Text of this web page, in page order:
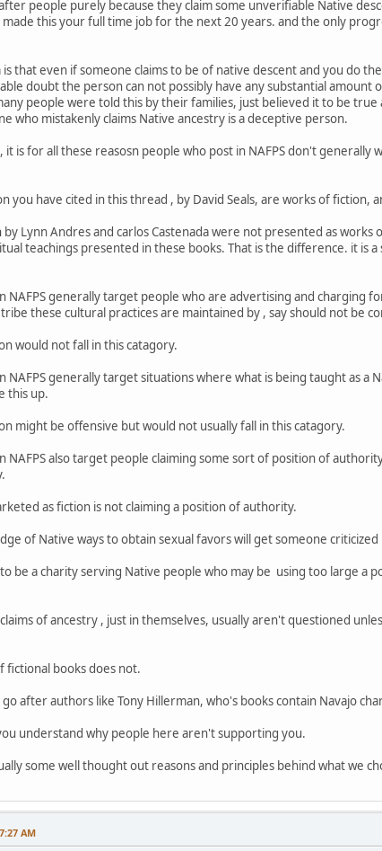
people purely because they claim some unverifiable Native
this your full time job for the next 20 years. and the only
that even if someone claims to be of native descent and you do
doubt the person can not possibly have any substantial
people were told this by their families, just believed it to be
who mistakenly claims Native ancestry is a deceptive person.
it is for all these reasosn people who post in NAFPS don't
you have cited in this thread , by David Seals, are works of fiction,
Lynn Andres and carlos Castenada were not presented as
teachings presented in these books. That is the difference. it is
NAFPS generally target people who are advertising and charging
these cultural practices are maintained by , say should not be
would not fall in this catagory.
NAFPS generally target situations where what is being taught as
this up.
might be offensive but would not usually fall in this catagory.
NAFPS also target people claiming some sort of position of
as fiction is not claiming a position of authority.
of Native ways to obtain sexual favors will get someone
be a charity serving Native people who may be using too large a
of ancestry , just in themselves, usually aren't questioned
fictional books does not.
after authors like Tony Hillerman, who's books contain Navajo
understand why people here aren't supporting you.
some well thought out reasons and principles behind what we
AM